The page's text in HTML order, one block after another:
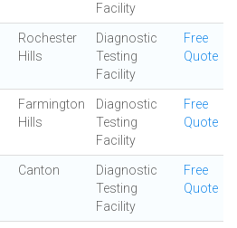
Facility
Rochester
Hills
Diagnostic
Testing
Facility
Free
Quote
Farmington
Hills
Diagnostic
Testing
Facility
Free
Quote
Canton
Diagnostic
Testing
Facility
Free
Quote